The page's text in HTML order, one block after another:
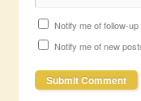
Notify me of follow-
Notify me of new